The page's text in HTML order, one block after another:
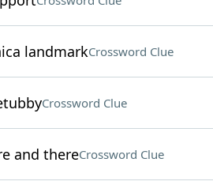
landmarkCrossword Clue
Crossword Clue
and thereCrossword Clue